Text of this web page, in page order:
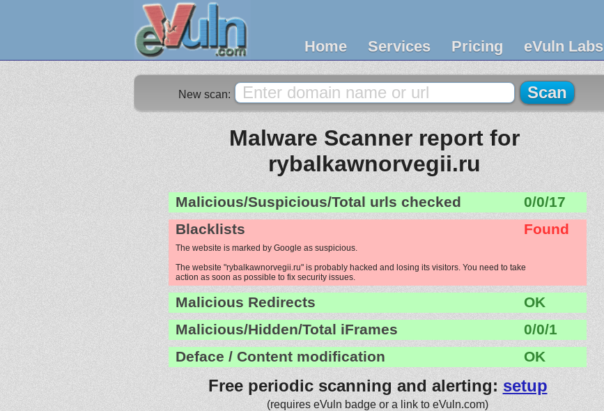
Home Services Pricing eVuln Labs
New scan:
Malware Scanner report for
rybalkawnorvegii.ru
Malicious/Suspicious/Total urls checked
0/0/17
Blacklists
Found
The website is marked by Google as suspicious.
The website "rybalkawnorvegii.ru" is probably hacked and losing its visitors. You need to take
action as soon as possible to fix security issues.
Malicious Redirects
OK
Malicious/Hidden/Total iFrames
0/0/1
Deface / Content modification
OK
Free periodic scanning and alerting: setup
(requires eVuln badge or a link to eVuln.com)